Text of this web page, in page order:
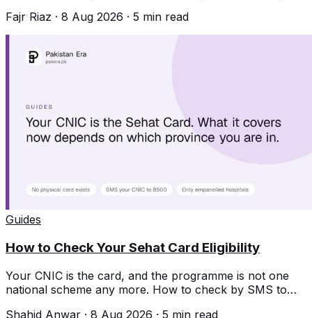
Fajr Riaz · 8 Aug 2026 · 5 min read
Guides
How to Check Your Sehat Card Eligibility
Your CNIC is the card, and the programme is not one
national scheme any more. How to check by SMS to
Shahid Anwar · 8 Aug 2026 · 5 min read